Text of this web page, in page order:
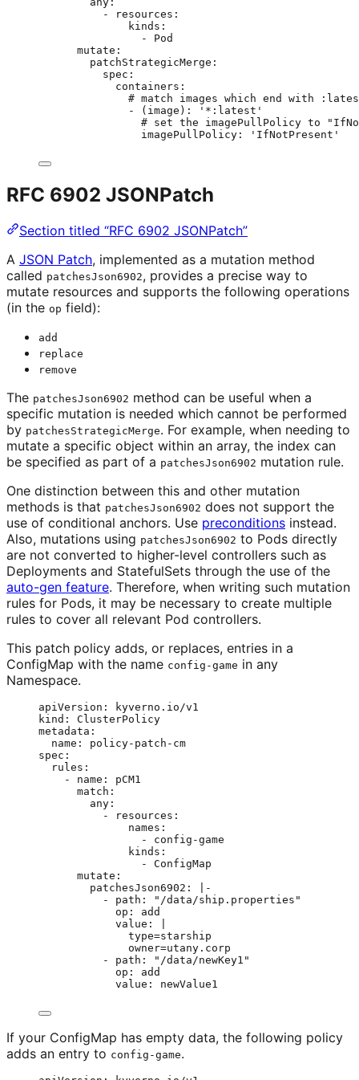
-
resources :
kinds :
- Pod
mutate :
patchStrategicMerge :
spec :
containers :
# match images which end with
-
(image) : ' *:latest '
# set the imagePullPolicy to
imagePullPolicy : ' IfNotPresent '
RFC 6902 JSONPatch
Section titled “RFC 6902 JSONPatch”
A JSON Patch, implemented as a mutation method
called patchesJson6902, provides a precise way to
mutate resources and supports the following operations
(in the op field):
add
replace
remove
The patchesJson6902 method can be useful when a
specific mutation is needed which cannot be performed
by patchesStrategicMerge. For example, when needing to
mutate a specific object within an array, the index can
be specified as part of a patchesJson6902 mutation rule.
One distinction between this and other mutation
methods is that patchesJson6902 does not support the
use of conditional anchors. Use preconditions instead.
Also, mutations using patchesJson6902 to Pods directly
are not converted to higher-level controllers such as
Deployments and StatefulSets through the use of the
auto-gen feature. Therefore, when writing such mutation
rules for Pods, it may be necessary to create multiple
rules to cover all relevant Pod controllers.
This patch policy adds, or replaces, entries in a
ConfigMap with the name config-game in any
Namespace.
apiVersion :
kyverno.io/v1
kind : ClusterPolicy
metadata :
name : policy-patch-cm
spec :
rules :
- name : pCM1
match :
any :
-
resources :
names :
- config-game
kinds :
- ConfigMap
mutate :
patchesJson6902 :
|-
- path: "/data/ship.properties"
op: add
value: |
type=starship
owner=utany.corp
- path: "/data/newKey1"
op: add
value: newValue1
If your ConfigMap has empty data, the following policy
adds an entry to config-game.